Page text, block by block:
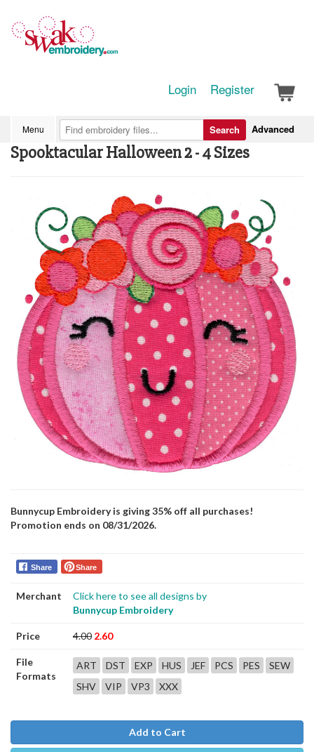
Login Register
Menu Advanced
Search
Spooktacular Halloween 2 - 4 Sizes
Bunnycup Embroidery is giving 35% off all purchases!
Promotion ends on 08/31/2026.
Share Share
Merchant
Click here to see all designs by
Bunnycup Embroidery
Price 4.00 2.60
File
Formats
ART DST EXP HUS JEF PCS PES
SEW
SHV
VIP VP3 XXX
Add to Cart